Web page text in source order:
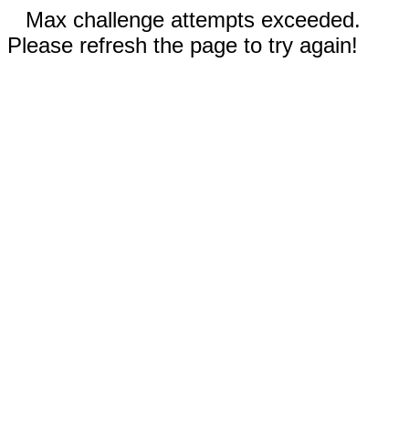
Max challenge attempts exceeded.
Please refresh the page to try again!